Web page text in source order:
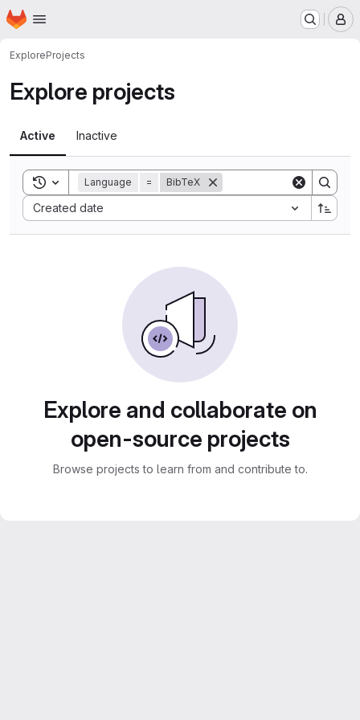
Skip to main content
Homepage
ExploreProjects
Explore projects
Active Inactive
Toggle search history
Language = BibTeX
Created date
Sort by:
Explore and collaborate on
open-source projects
Browse projects to learn from and contribute to.